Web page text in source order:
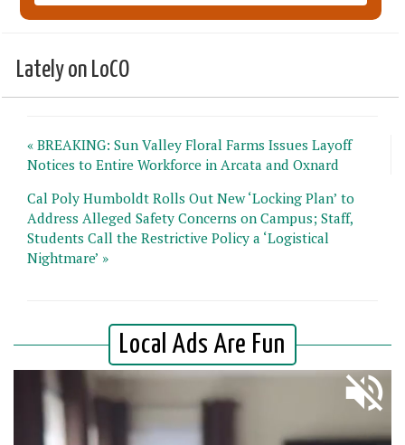
Lately on LoCO
« BREAKING: Sun Valley Floral Farms Issues Layoff
Notices to Entire Workforce in Arcata and Oxnard
Cal Poly Humboldt Rolls Out New ‘Locking Plan’ to
Address Alleged Safety Concerns on Campus; Staff,
Students Call the Restrictive Policy a ‘Logistical
Nightmare’ »